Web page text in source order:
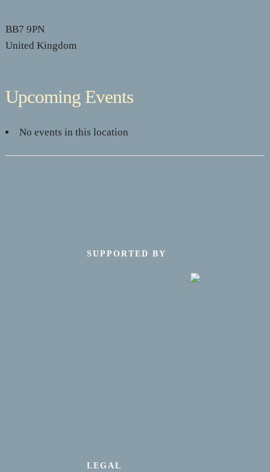
BB7 9PN
United Kingdom
Upcoming Events
No events in this location
SUPPORTED BY
LEGAL